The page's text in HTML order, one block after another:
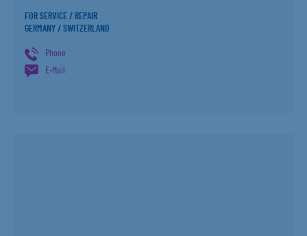
FOR SERVICE / REPAIR
GERMANY / SWITZERLAND
Phone
E-Mail